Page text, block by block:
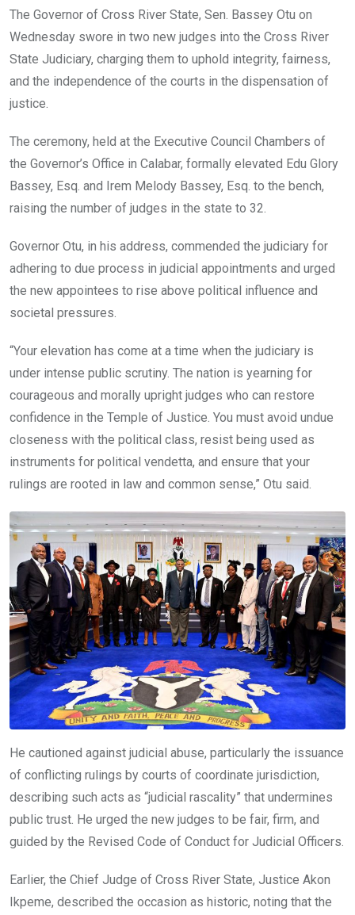
o
o
k
A
p
p
n
The Governor of Cross River State, Sen. Bassey Otu on
Wednesday swore in two new judges into the Cross River
State Judiciary, charging them to uphold integrity, fairness,
and the independence of the courts in the dispensation of
justice.
The ceremony, held at the Executive Council Chambers of
the Governor’s Office in Calabar, formally elevated Edu Glory
Bassey, Esq. and Irem Melody Bassey, Esq. to the bench,
raising the number of judges in the state to 32.
Governor Otu, in his address, commended the judiciary for
adhering to due process in judicial appointments and urged
the new appointees to rise above political influence and
societal pressures.
“Your elevation has come at a time when the judiciary is
under intense public scrutiny. The nation is yearning for
courageous and morally upright judges who can restore
confidence in the Temple of Justice. You must avoid undue
closeness with the political class, resist being used as
instruments for political vendetta, and ensure that your
rulings are rooted in law and common sense,” Otu said.
He cautioned against judicial abuse, particularly the issuance
of conflicting rulings by courts of coordinate jurisdiction,
describing such acts as “judicial rascality” that undermines
public trust. He urged the new judges to be fair, firm, and
guided by the Revised Code of Conduct for Judicial Officers.
Earlier, the Chief Judge of Cross River State, Justice Akon
Ikpeme, described the occasion as historic, noting that the